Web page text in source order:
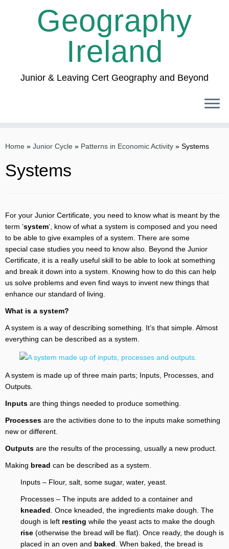
Geography
Ireland
Junior & Leaving Cert Geography and Beyond
Home » Junior Cycle » Patterns in Economic Activity » Systems
Systems
For your Junior Certificate, you need to know what is meant by the
term ‘system‘, know of what a system is composed and you need
to be able to give examples of a system. There are some
special case studies you need to know also. Beyond the Junior
Certificate, it is a really useful skill to be able to look at something
and break it down into a system. Knowing how to do this can help
us solve problems and even find ways to invent new things that
enhance our standard of living.
What is a system?
A system is a way of describing something. It’s that simple. Almost
everything can be described as a system.
A system is made up of three main parts; Inputs, Processes, and
Outputs.
Inputs are thing things needed to produce something.
Processes are the activities done to to the inputs make something
new or different.
Outputs are the results of the processing, usually a new product.
Making bread can be described as a system.
Inputs – Flour, salt, some sugar, water, yeast.
Processes – The inputs are added to a container and
kneaded. Once kneaded, the ingredients make dough. The
dough is left resting while the yeast acts to make the dough
rise (otherwise the bread will be flat). Once ready, the dough is
placed in an oven and baked. When baked, the bread is